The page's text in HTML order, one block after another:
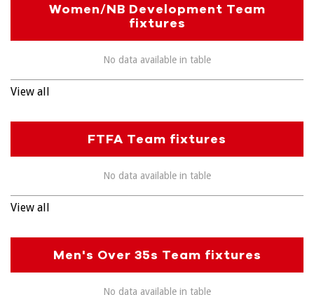
Women/NB Development Team
fixtures
No data available in table
View all
FTFA Team fixtures
No data available in table
View all
Men's Over 35s Team fixtures
No data available in table